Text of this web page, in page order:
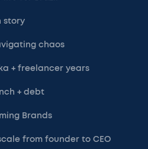
story
chaos
+ freelancer years
+ debt
Brands
from founder to CEO